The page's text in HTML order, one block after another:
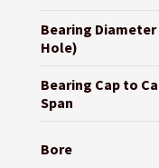
Bearing Diameter
Hole)
Bearing Cap to
Span
Bore